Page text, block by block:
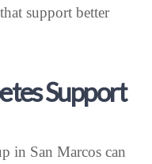
support better
Support
in San Marcos can